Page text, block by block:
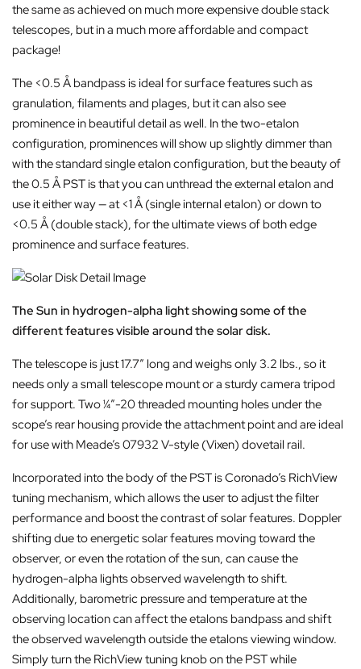
the same as achieved on much more expensive double stack
telescopes, but in a much more affordable and compact
package!
The <0.5 Å bandpass is ideal for surface features such as
granulation, filaments and plages, but it can also see
prominence in beautiful detail as well. In the two-etalon
configuration, prominences will show up slightly dimmer than
with the standard single etalon configuration, but the beauty of
the 0.5 Å PST is that you can unthread the external etalon and
use it either way — at <1 Å (single internal etalon) or down to
<0.5 Å (double stack), for the ultimate views of both edge
prominence and surface features.
The Sun in hydrogen-alpha light showing some of the
different features visible around the solar disk.
The telescope is just 17.7″ long and weighs only 3.2 lbs., so it
needs only a small telescope mount or a sturdy camera tripod
for support. Two ¼”-20 threaded mounting holes under the
scope’s rear housing provide the attachment point and are ideal
for use with Meade’s 07932 V-style (Vixen) dovetail rail.
Incorporated into the body of the PST is Coronado’s RichView
tuning mechanism, which allows the user to adjust the filter
performance and boost the contrast of solar features. Doppler
shifting due to energetic solar features moving toward the
observer, or even the rotation of the sun, can cause the
hydrogen-alpha lights observed wavelength to shift.
Additionally, barometric pressure and temperature at the
observing location can affect the etalons bandpass and shift
the observed wavelength outside the etalons viewing window.
Simply turn the RichView tuning knob on the PST while